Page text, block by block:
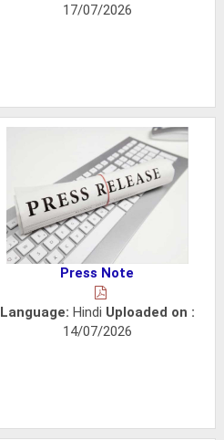
17/07/2026
Press Note
Language: Hindi Uploaded on :
14/07/2026